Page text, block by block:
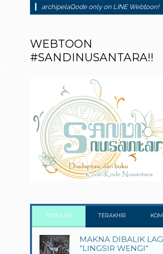
archipelaQode only on LINE Webtoon!
WEBTOON
#SANDINUSANTARA!!
POPULER TERAKHIR
MAKNA DIBALIK
”LINGSIR WENGI”